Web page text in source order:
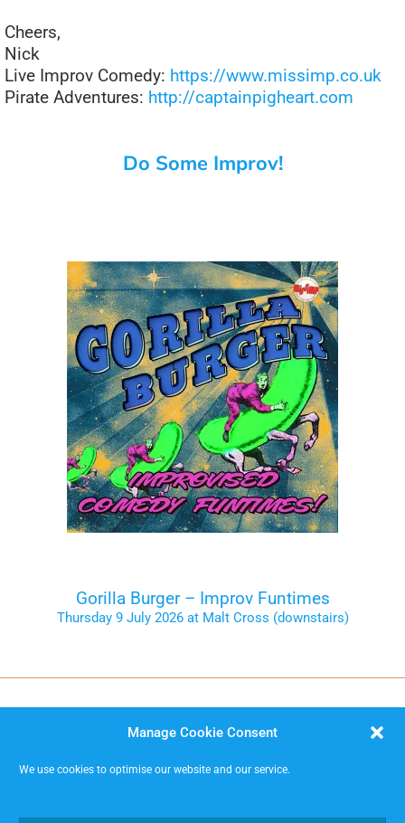
Manage Cookie Consent
We use cookies to optimise our website and our service.
Cheers,
Nick
Live Improv Comedy: https://www.missimp.co.uk
Pirate Adventures: http://captainpigheart.com
Do Some Improv!
Gorilla Burger – Improv Funtimes
Thursday 9 July 2026 at Malt Cross (downstairs)
Tickets on the Door